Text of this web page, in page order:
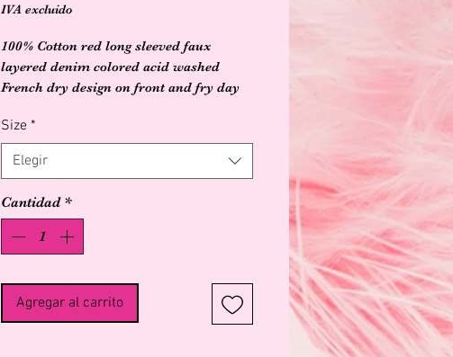
IVA excluido
100% Cotton red long sleeved faux
layered denim colored acid washed
French dry design on front and fry day
Size *
Elegir
Cantidad *
Agregar al carrito